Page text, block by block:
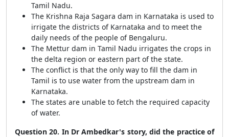
Tamil Nadu.
The Krishna Raja Sagara dam in Karnataka is used to
irrigate the districts of Karnataka and to meet the
daily needs of the people of Bengaluru.
The Mettur dam in Tamil Nadu irrigates the crops in
the delta region or eastern part of the state.
The conflict is that the only way to fill the dam in
Tamil is to use water from the upstream dam in
Karnataka.
The states are unable to fetch the required capacity
of water.
Question 20. In Dr Ambedkar's story, did the practice of